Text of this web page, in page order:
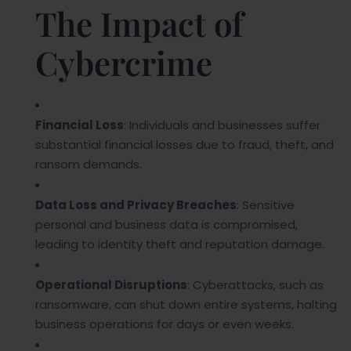
The Impact of
Cybercrime
Financial Loss: Individuals and businesses suffer
substantial financial losses due to fraud, theft, and
ransom demands.
Data Loss and Privacy Breaches: Sensitive
personal and business data is compromised,
leading to identity theft and reputation damage.
Operational Disruptions: Cyberattacks, such as
ransomware, can shut down entire systems, halting
business operations for days or even weeks.